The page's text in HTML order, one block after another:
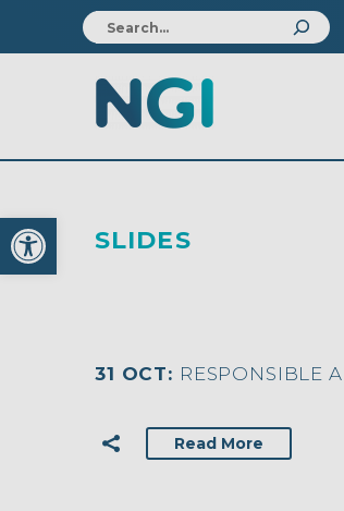
Open toolbar
SLIDES
31 OCT: RESPONSIBLE
Read More